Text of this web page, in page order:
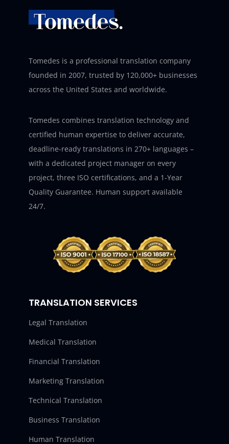
Tomedes is a professional translation company
founded in 2007, trusted by 120,000+ businesses
across the United States and worldwide.
Tomedes combines translation technology and
certified human expertise to deliver accurate,
deadline-ready translations in 270+ languages –
with a dedicated project manager on every
project, three ISO certifications, and a 1-Year
Quality Guarantee. Human support available
24/7.
TRANSLATION SERVICES
Legal Translation
Medical Translation
Financial Translation
Marketing Translation
Technical Translation
Business Translation
Human Translation